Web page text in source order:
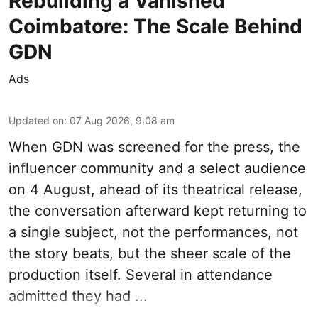
Coimbatore: The Scale Behind
GDN
Ads
Updated on: 07 Aug 2026, 9:08 am
When GDN was screened for the press, the
influencer community and a select audience
on 4 August, ahead of its theatrical release,
the conversation afterward kept returning to
a single subject, not the performances, not
the story beats, but the sheer scale of the
production itself. Several in attendance
admitted they had ...